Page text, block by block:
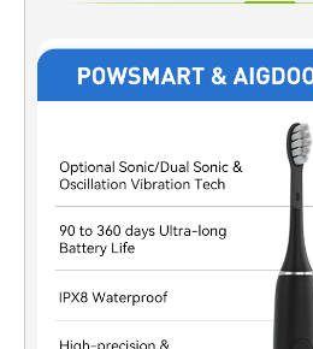
with enamel only for validated
overexposure while maintaining
User Compliance and Consistency
perspective, a Timer Function
users. When paired with Accelerated
session follows a consistent
predictable outcomes and reducing
Supporting Sensitivity Management
timed sessions are key to minimizing
synchronizing Accelerated Whitening